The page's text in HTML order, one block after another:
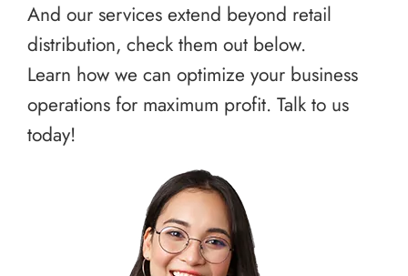
And our services extend beyond retail
distribution, check them out below.
Learn how we can optimize your business
operations for maximum profit. Talk to us
today!